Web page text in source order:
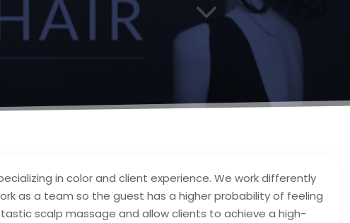
3
in color and client experience. We work differently
as a team so the guest has a higher probability of feeling
scalp massage and allow clients to achieve a high-